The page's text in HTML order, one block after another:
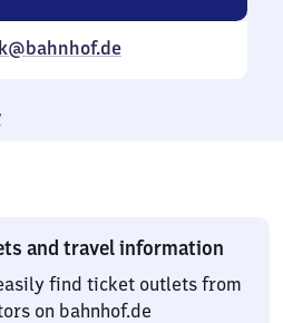
and travel information
find ticket outlets from
on bahnhof.de